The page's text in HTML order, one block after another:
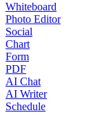
Whiteboard
Photo Editor
Social
Chart
Form
PDF
AI Chat
AI Writer
Schedule